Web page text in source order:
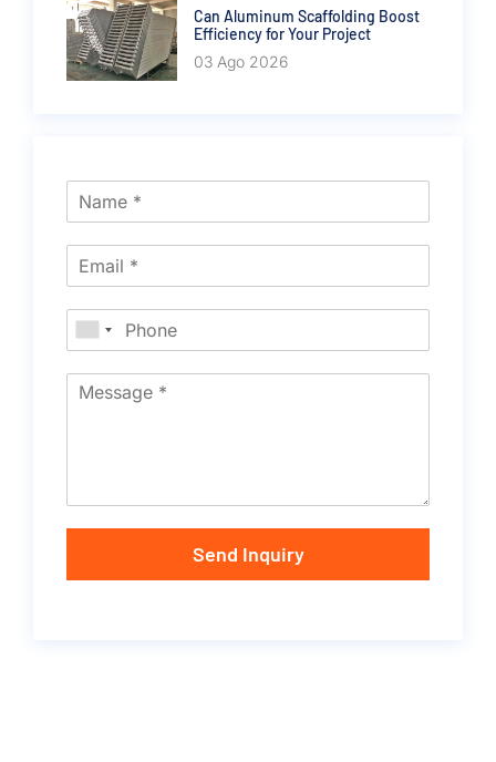
Can Aluminum Scaffolding Boost
Efficiency for Your Project
03 Ago 2026
Send Inquiry